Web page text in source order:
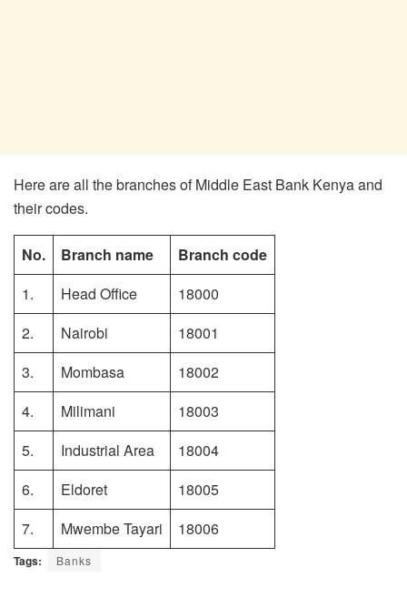
Here are all the branches of Middle East Bank Kenya and
their codes.
No. Branch name
Branch code
1.
Head Office
18000
2.
Nairobi
18001
3.
Mombasa
18002
4.
Milimani
18003
5.
Industrial Area
18004
6.
Eldoret
18005
7.
Mwembe Tayari 18006
Tags: Banks